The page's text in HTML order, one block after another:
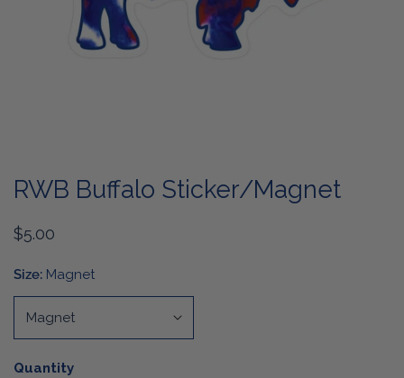
RWB Buffalo Sticker/Magnet
Regular
$5.00
Size: Magnet
Quantity